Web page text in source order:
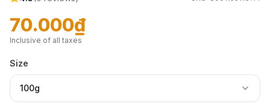
70.000₫
Inclusive of all taxes
Size
100g